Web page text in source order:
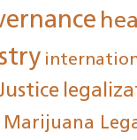
Marijuana